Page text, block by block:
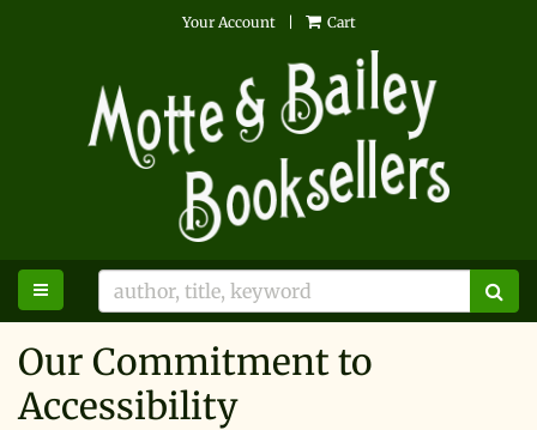
Your Account Cart
TOGGLE MAIN NAVIGATION
Our Commitment to
Accessibility